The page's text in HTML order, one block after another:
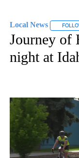
Local News
Journey of
night at